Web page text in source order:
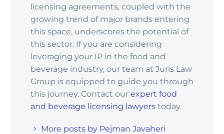
licensing agreements, coupled with the
growing trend of major brands entering
this space, underscores the potential of
this sector. If you are considering
leveraging your IP in the food and
beverage industry, our team at Juris Law
Group is equipped to guide you through
this journey. Contact our expert food
and beverage licensing lawyers today.
More posts by Pejman Javaheri